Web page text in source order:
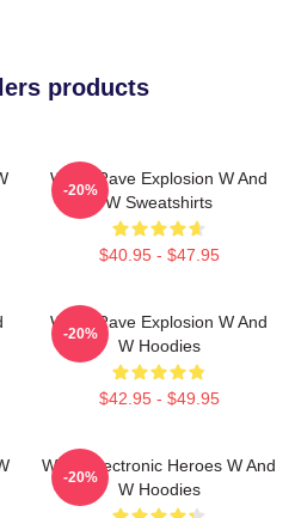
products
W&W Rave Explosion W And
W Sweatshirts
$40.95 - $47.95
-20%
W&W Rave Explosion W And
W Hoodies
$42.95 - $49.95
-20%
W&W Electronic Heroes W And
W Hoodies
-20%